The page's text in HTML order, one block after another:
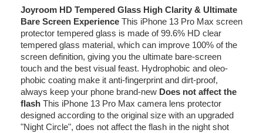
Joyroom HD Tempered Glass High Clarity & Ultimate
Bare Screen Experience This iPhone 13 Pro Max screen
protector tempered glass is made of 99.6% HD clear
tempered glass material, which can improve 100% of the
screen definition, giving you the ultimate bare-screen
touch and the best visual feast. Hydrophobic and oleo-
phobic coating make it anti-fingerprint and dirt-proof,
always keep your phone brand-new Does not affect the
flash This iPhone 13 Pro Max camera lens protector
designed according to the original size with an upgraded
"Night Circle", does not affect the flash in the night shot